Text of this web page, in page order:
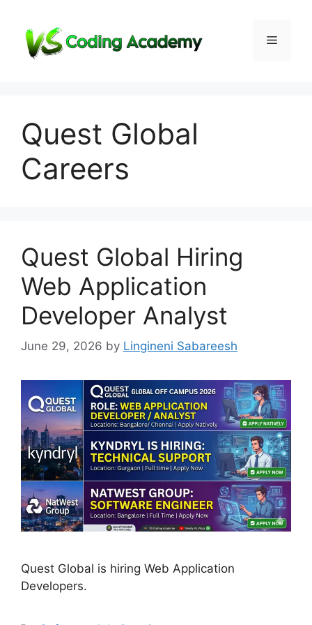
content
Menu
Quest Global
Careers
Quest Global Hiring
Web Application
Developer Analyst
June 29, 2026 by Lingineni Sabareesh
Quest Global is hiring Web Application
Developers.